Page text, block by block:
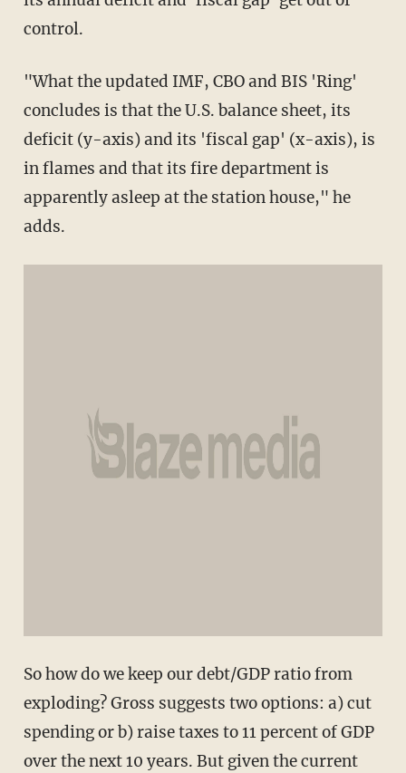
control.
"What the updated IMF, CBO and BIS 'Ring'
concludes is that the U.S. balance sheet, its
deficit (y-axis) and its 'fiscal gap' (x-axis), is
in flames and that its fire department is
apparently asleep at the station house," he
adds.
So how do we keep our debt/GDP ratio from
exploding? Gross suggests two options: a) cut
spending or b) raise taxes to 11 percent of GDP
over the next 10 years. But given the current